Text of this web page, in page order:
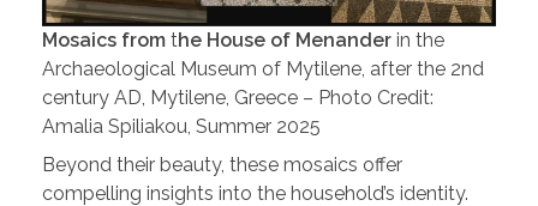
Mosaics from the House of Menander in the
Archaeological Museum of Mytilene, after the 2nd
century AD, Mytilene, Greece – Photo Credit:
Amalia Spiliakou, Summer 2025
Beyond their beauty, these mosaics offer
compelling insights into the household’s identity.